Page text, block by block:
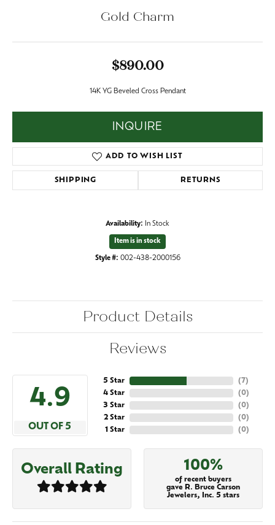
Gold Charm
$890.00
14K YG Beveled Cross Pendant
INQUIRE
ADD TO WISH LIST
SHIPPING RETURNS
Availability: In Stock
Item is in stock
Style #: 002-438-2000156
Product Details
Reviews
4.9
OUT OF 5
5 Star
4 Star
3 Star
2 Star
1 Star
(7)
(0)
(0)
(0)
(0)
Overall Rating 100%
of recent buyers
gave R. Bruce Carson
Jewelers, Inc. 5 stars